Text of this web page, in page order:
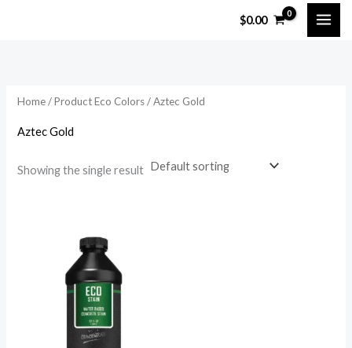
$0.00
Home/ Product Eco Colors / Aztec Gold
Aztec Gold
Showing the single result